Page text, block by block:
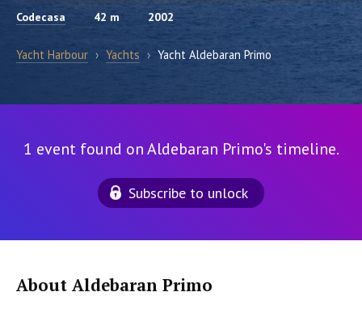
Codecasa 42 m 2002
Yacht Harbour › Yachts › Yacht Aldebaran Primo
1 event found on Aldebaran Primo's timeline.
Subscribe to unlock
About Aldebaran Primo